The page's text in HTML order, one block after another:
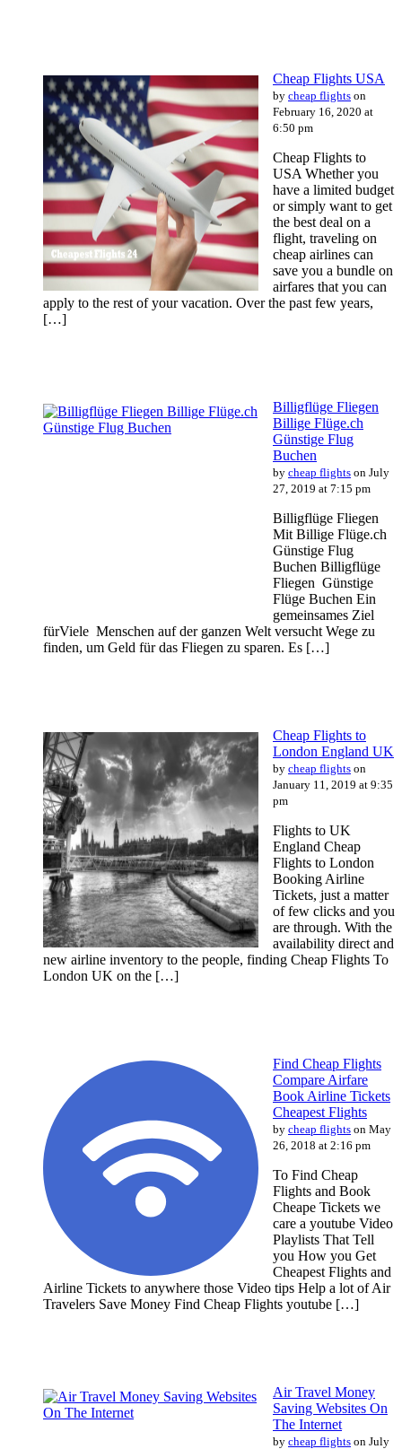
Cheap Flights USA
by cheap flights on
February 16, 2020 at
6:50 pm
Cheap Flights to
USA Whether you
have a limited budget
or simply want to get
the best deal on a
flight, traveling on
cheap airlines can
save you a bundle on
airfares that you can
apply to the rest of your vacation. Over the past few years,
[…]
Billigflüge Fliegen
Billige Flüge.ch
Günstige Flug
Buchen
by cheap flights on July
27, 2019 at 7:15 pm
Billigflüge Fliegen
Mit Billige Flüge.ch
Günstige Flug
Buchen Billigflüge
Fliegen Günstige
Flüge Buchen Ein
gemeinsames Ziel
fürViele Menschen auf der ganzen Welt versucht Wege zu
finden, um Geld für das Fliegen zu sparen. Es […]
Cheap Flights to
London England UK
by cheap flights on
January 11, 2019 at 9:35
pm
Flights to UK
England Cheap
Flights to London
Booking Airline
Tickets, just a matter
of few clicks and you
are through. With the
availability direct and
new airline inventory to the people, finding Cheap Flights To
London UK on the […]
Find Cheap Flights
Compare Airfare
Book Airline Tickets
Cheapest Flights
by cheap flights on May
26, 2018 at 2:16 pm
To Find Cheap
Flights and Book
Cheape Tickets we
care a youtube Video
Playlists That Tell
you How you Get
Cheapest Flights and
Airline Tickets to anywhere those Video tips Help a lot of Air
Travelers Save Money Find Cheap Flights youtube […]
Air Travel Money
Saving Websites On
The Internet
by cheap flights on July